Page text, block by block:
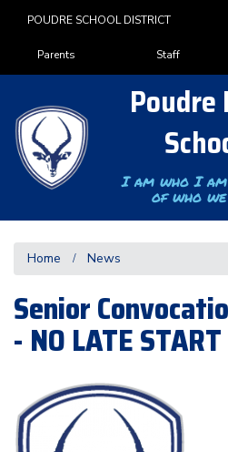
POUDRE SCHOOL DISTRICT
Landing Page Menu
Parents Staff
Poudre
I am who I am
of who
Home News
Senior
- NO LATE START